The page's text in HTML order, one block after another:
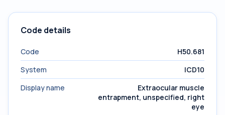
Code details
Code
H50.681
System
ICD10
Display name
Extraocular muscle
entrapment, unspecified, right
eye